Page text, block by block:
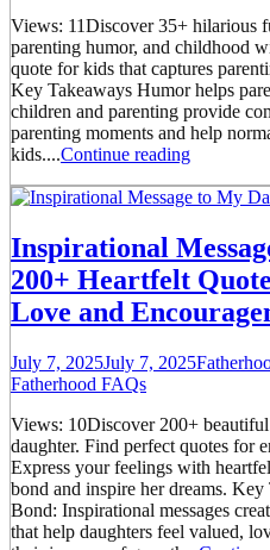
Views: 11Discover 35+ hilarious
parenting humor, and childhood
quote for kids that captures
Key Takeaways Humor helps
children and parenting provide
parenting moments and help
kids....Continue reading
Inspirational
200+ Heartfelt
Love and
July 7, 2025July 7, 2025
Fatherhood FAQs
Views: 10Discover 200+
daughter. Find perfect quotes for
Express your feelings with
bond and inspire her dreams.
Bond: Inspirational messages
that help daughters feel valued,